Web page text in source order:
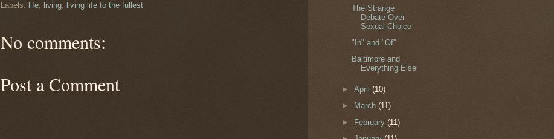
Labels: life, living, living life to the fullest
No comments:
Post a Comment
The Strange
Debate Over
Sexual Choice
"In" and "Of"
Baltimore and
Everything Else
►April(10)
►
March(11)
► February(11)